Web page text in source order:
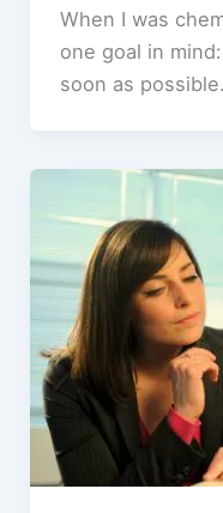
When I was
one goal in
soon as